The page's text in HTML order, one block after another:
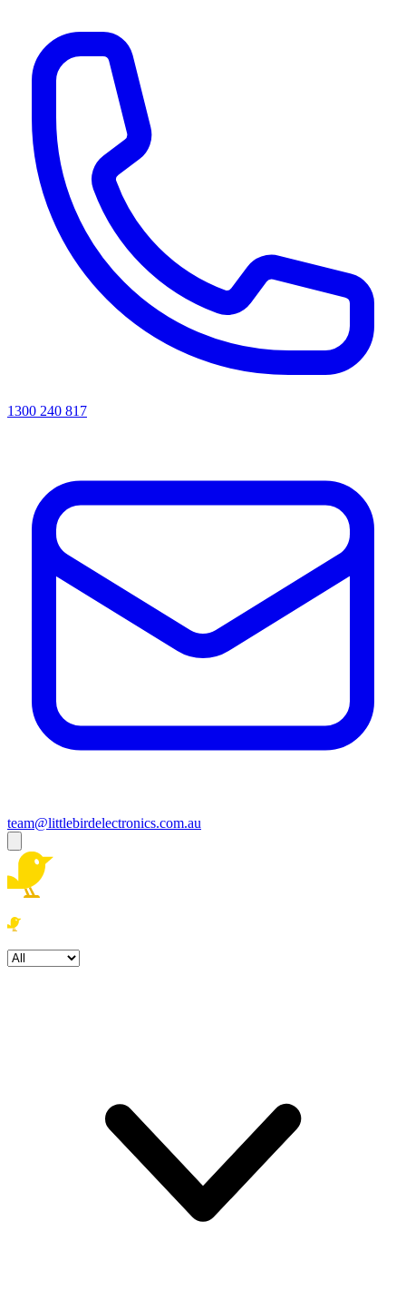
1300 240 817
team@littlebirdelectronics.com.au